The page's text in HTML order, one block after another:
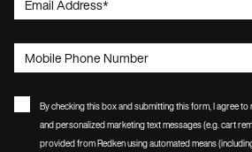
Email Address*
Mobile Phone Number
By checking this box and submitting this form, I agree
and personalized marketing text messages (e.g. cart
provided from Redken using automated means